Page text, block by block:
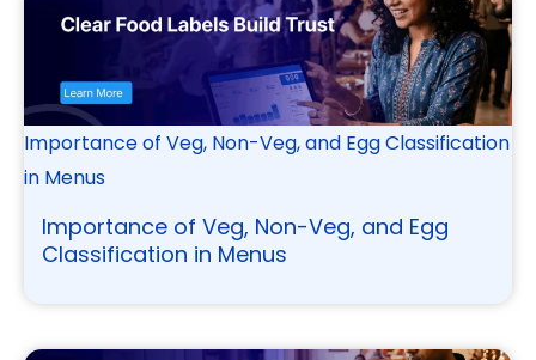
Importance of Veg, Non-Veg, and Egg Classification
in Menus
Importance of Veg, Non-Veg, and Egg
Classification in Menus